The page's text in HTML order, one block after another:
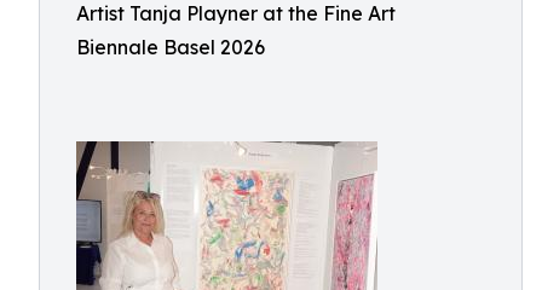
Artist Tanja Playner at the Fine Art
Biennale Basel 2026